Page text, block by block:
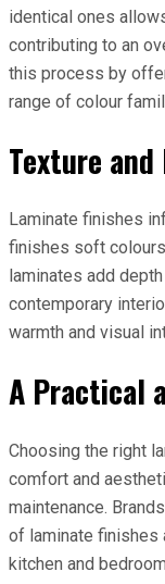
identical ones
contributing to an
this process by
range of colour
Texture
Laminate finishes
finishes soft
laminates add
contemporary
warmth and visual
A Practical
Choosing the right
comfort and
maintenance.
of laminate finishes
kitchen and